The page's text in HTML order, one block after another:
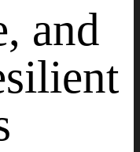
and